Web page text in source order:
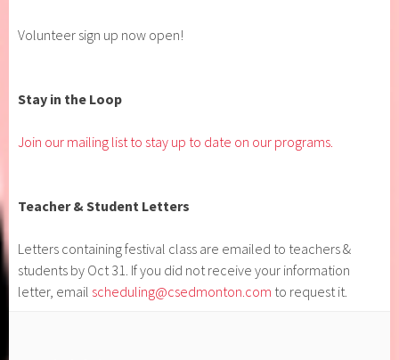
Volunteer sign up now open!
Stay in the Loop
Join our mailing list to stay up to date on our programs.
Teacher & Student Letters
Letters containing festival class are emailed to teachers &
students by Oct 31. If you did not receive your information
letter, email scheduling@csedmonton.com to request it.